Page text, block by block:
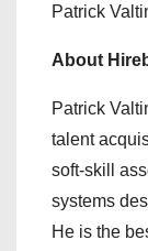
Patrick
About
Patrick
talent
soft-skill
systems
He is the